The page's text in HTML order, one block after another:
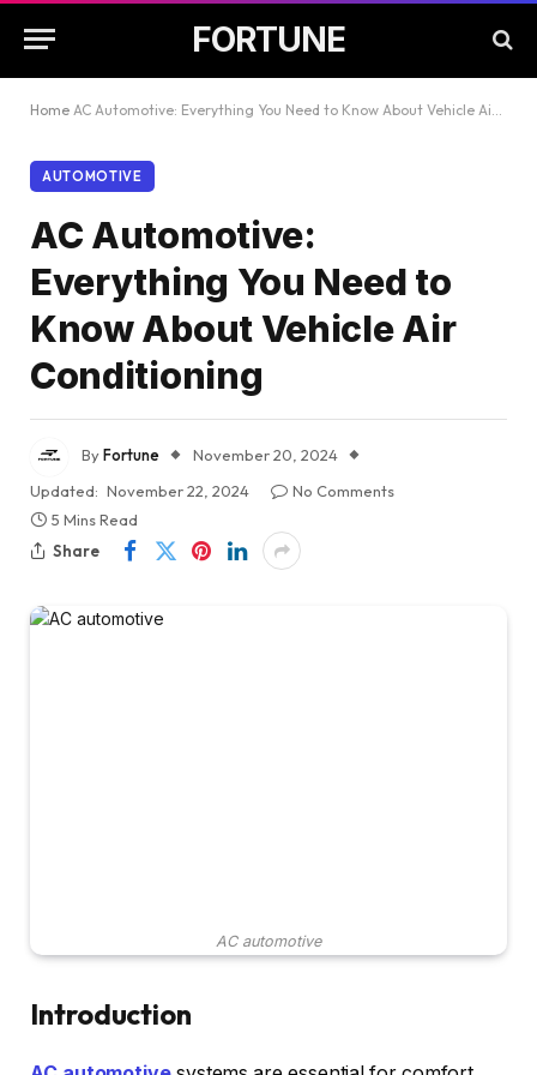
FORTUNE
Home AC Automotive: Everything You Need to Know About Vehicle Air Conditioning
AUTOMOTIVE
AC Automotive:
Everything You Need to
Know About Vehicle Air
Conditioning
ByFortune
November 20, 2024
Updated: November 22, 2024
No Comments
5 Mins Read
Share
AC automotive
Introduction